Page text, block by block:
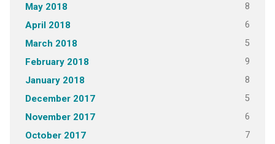
May 2018 8
April 2018 6
March 2018 5
February 2018 9
January 2018 8
December 2017 5
November 2017 6
October 2017 7